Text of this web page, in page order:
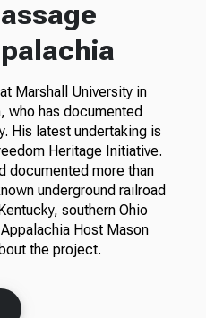
Marshall University in
who has documented
His latest undertaking is
Heritage Initiative.
documented more than
underground railroad
southern Ohio
Host Mason
the project.